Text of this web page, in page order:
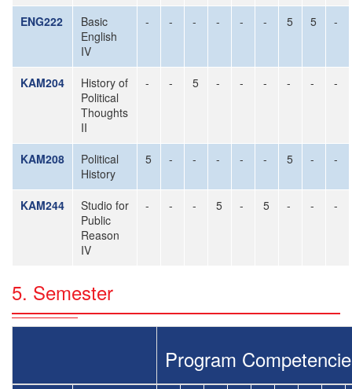
ENG222
Basic
English
IV
- - - - - - 5 5 -
KAM204
History of
Political
Thoughts
II
- - 5 - - - - - -
KAM208
Political
History
5 - - - - - 5 - -
KAM244
Studio for
Public
Reason
IV
- - - 5 - 5 - - -
5. Semester
Program